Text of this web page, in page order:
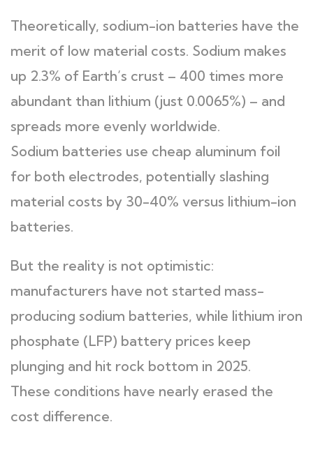
Theoretically, sodium-ion batteries have the
merit of low material costs. Sodium makes
up 2.3% of Earth’s crust – 400 times more
abundant than lithium (just 0.0065%) – and
spreads more evenly worldwide.
Sodium batteries use cheap aluminum foil
for both electrodes, potentially slashing
material costs by 30-40% versus lithium-ion
batteries.
But the reality is not optimistic:
manufacturers have not started mass-
producing sodium batteries, while lithium iron
phosphate (LFP) battery prices keep
plunging and hit rock bottom in 2025.
These conditions have nearly erased the
cost difference.